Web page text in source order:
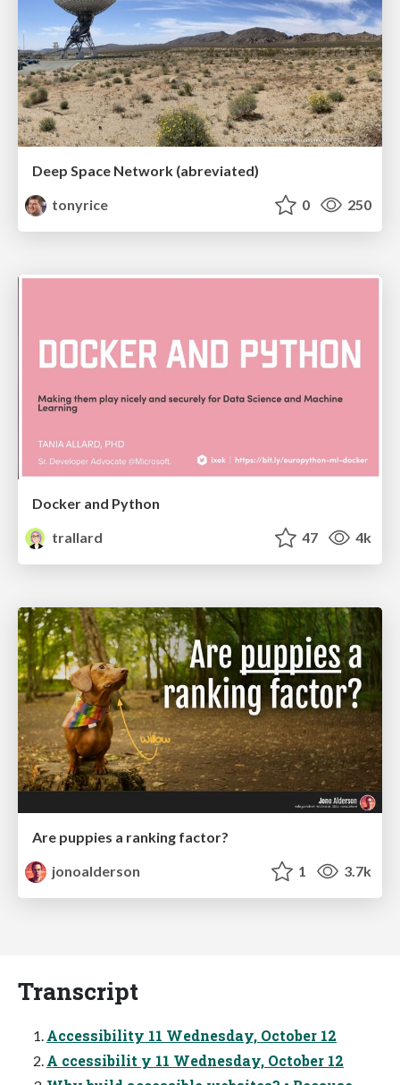
Deep Space Network (abreviated)
tonyrice
0 250
Docker and Python
trallard
47 4k
Are puppies a ranking factor?
jonoalderson
1 3.7k
Transcript
Accessibility 11 Wednesday, October 12
A ccessibilit y 11 Wednesday, October 12